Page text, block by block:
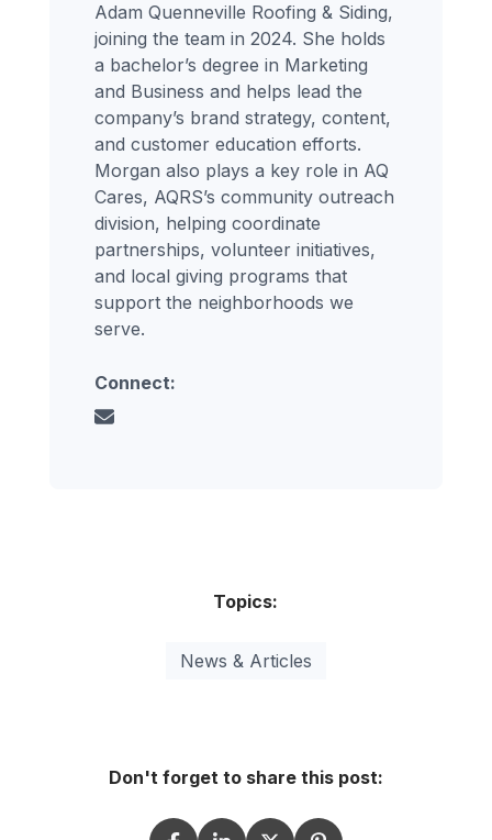
Adam Quenneville Roofing & Siding,
joining the team in 2024. She holds
a bachelor’s degree in Marketing
and Business and helps lead the
company’s brand strategy, content,
and customer education efforts.
Morgan also plays a key role in AQ
Cares, AQRS’s community outreach
division, helping coordinate
partnerships, volunteer initiatives,
and local giving programs that
support the neighborhoods we
serve.
Connect:
Topics:
News & Articles
Don't forget to share this post: